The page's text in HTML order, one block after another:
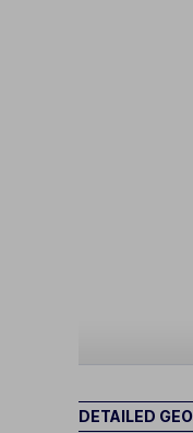
DETAILED